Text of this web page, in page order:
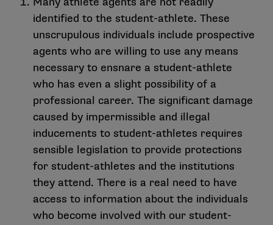
identified to the student-athlete. These
unscrupulous individuals include prospective
agents who are willing to use any means
necessary to ensnare a student-athlete
who has even a slight possibility of a
professional career. The significant damage
caused by impermissible and illegal
inducements to student-athletes requires
sensible legislation to provide protections
for student-athletes and the institutions
they attend. There is a real need to have
access to information about the individuals
who become involved with our student-